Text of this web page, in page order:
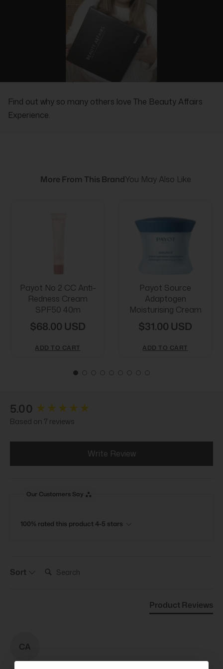
REAL PEOPLE, REAL REVIEWS
Find out why so many others love The Beauty Affairs
Experience.
More From This BrandYou May Also Like
Payot No 2 CC Anti-
Redness Cream
SPF50 40m
$68.00 USD
ADD TO CART
Payot Source
Adaptogen
Moisturising Cream
$31.00 USD
ADD TO CART
5.00
Based on 7 reviews
Write Review
Our Customers Say
100% rated this product 4-5 stars
Sort Search:
Product Reviews
CA
New content loaded